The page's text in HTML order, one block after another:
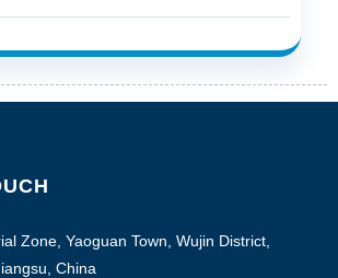
Zone, Yaoguan Town, Wujin District,
China